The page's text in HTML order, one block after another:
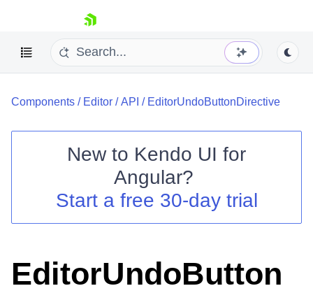
skip navigation
Shopping cart
Your Account
Components / Editor /API / EditorUndoButtonDirective
New to Kendo UI for
Angular?
Start a free 30-day trial
EditorUndoButton